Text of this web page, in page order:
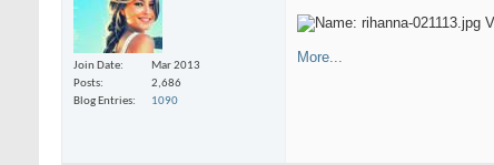
Join Date
Mar 2013
Posts
2,686
Blog Entries
1090
More...